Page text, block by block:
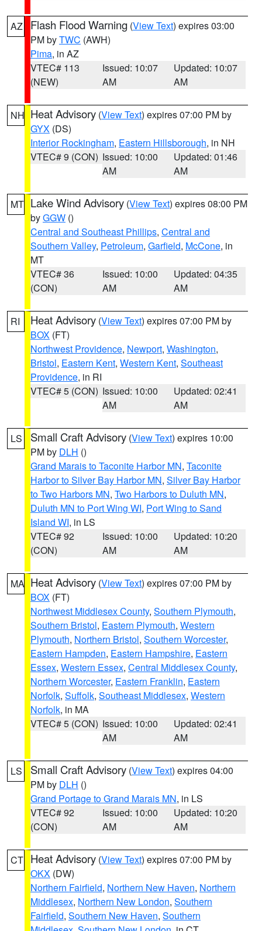
AZ Flash Flood Warning (View Text) expires 03:00
PM byTWC (AWH)
Pima, in AZ
VTEC# 113
(NEW)
Issued: 10:07
AM
Updated: 10:07
AM
NH Heat Advisory (View Text) expires 07:00 PM by
GYX (DS)
Interior Rockingham, Eastern Hillsborough, in NH
VTEC# 9 (CON) Issued: 10:00
AM
Updated: 01:46
AM
MT Lake Wind Advisory (View Text) expires 08:00 PM
byGGW ()
Central and Southeast Phillips, Central and
Southern Valley, Petroleum, Garfield, McCone, in
MT
VTEC# 36
(CON)
Issued: 10:00
AM
Updated: 04:35
AM
RI Heat Advisory (View Text) expires 07:00 PM by
BOX (FT)
Northwest Providence, Newport, Washington,
Bristol, Eastern Kent, Western Kent, Southeast
Providence, in RI
VTEC# 5 (CON) Issued: 10:00
AM
Updated: 02:41
AM
LS Small Craft Advisory (View Text) expires 10:00
PM by DLH ()
Grand Marais to Taconite Harbor MN, Taconite
Harbor to Silver Bay Harbor MN, Silver Bay Harbor
to Two Harbors MN, Two Harbors to Duluth MN,
Duluth MN to Port Wing WI, Port Wing to Sand
Island WI, in LS
VTEC# 92
(CON)
Issued: 10:00
AM
Updated: 10:20
AM
MA Heat Advisory (View Text) expires 07:00 PM by
BOX (FT)
Northwest Middlesex County, Southern Plymouth,
Southern Bristol, Eastern Plymouth, Western
Plymouth, Northern Bristol, Southern Worcester,
Eastern Hampden, Eastern Hampshire, Eastern
Essex, Western Essex, Central Middlesex County,
Northern Worcester, Eastern Franklin, Eastern
Norfolk, Suffolk, Southeast Middlesex, Western
Norfolk, in MA
VTEC# 5 (CON) Issued: 10:00
AM
Updated: 02:41
AM
LS Small Craft Advisory (View Text) expires 04:00
PM by DLH ()
Grand Portage to Grand Marais MN, in LS
VTEC# 92
(CON)
Issued: 10:00
AM
Updated: 10:20
AM
CT Heat Advisory (View Text) expires 07:00 PM by
OKX (DW)
Northern Fairfield, Northern New Haven, Northern
Middlesex, Northern New London, Southern
Fairfield, Southern New Haven, Southern